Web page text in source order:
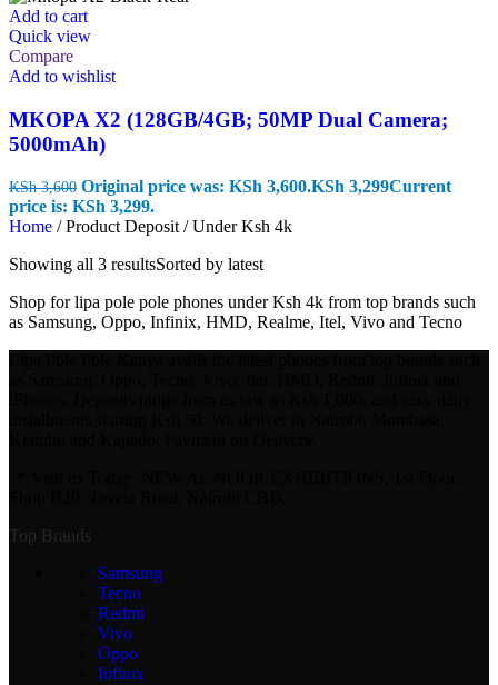
Add to cart
Quick view
Compare
Add to wishlist
MKOPA X2 (128GB/4GB; 50MP Dual Camera;
5000mAh)
KSh3,600 Original price was: KSh 3,600.KSh 3,299Current
price is: KSh 3,299.
Home / Product Deposit/ Under Ksh 4k
Showing all 3 resultsSorted by latest
Shop for lipa pole pole phones under Ksh 4k from top brands such
as Samsung, Oppo, Infinix, HMD, Realme, Itel, Vivo and Tecno
Top Brands
Samsung
Tecno
Redmi
Vivo
Oppo
Infinix